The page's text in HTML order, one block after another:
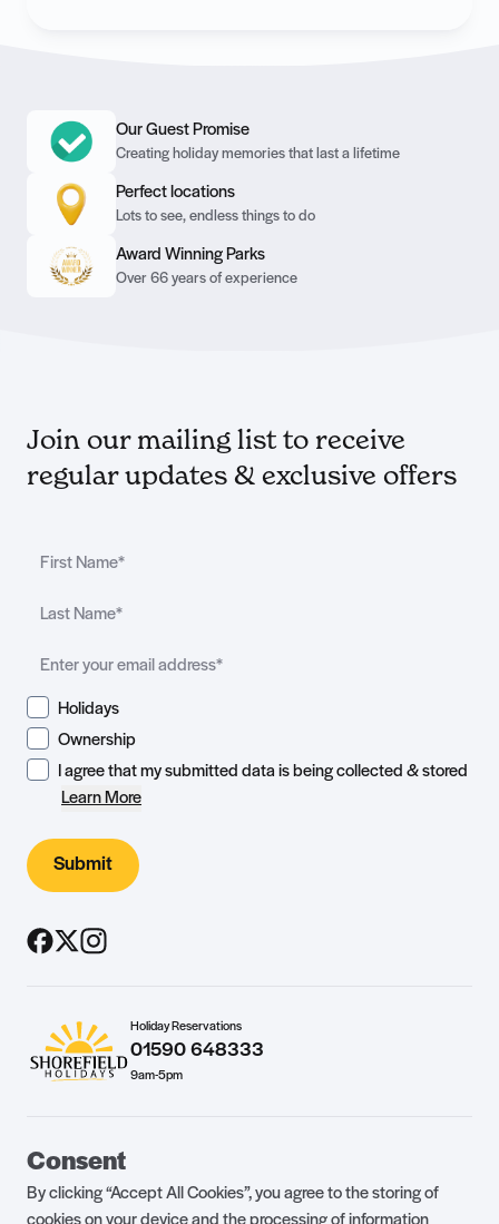
Consent
By clicking “Accept All Cookies”, you agree to the storing of
Our Guest Promise
Creating holiday memories that last a lifetime
Perfect locations
Lots to see, endless things to do
Award Winning Parks
Over 66 years of experience
Join our mailing list to receive
regular updates & exclusive offers
Holidays
Ownership
I agree that my submitted data is being collected & stored
Learn More
Submit
Holiday Reservations
01590 648333
9am-5pm
Parklife Blog
FAQs Health & Fitness